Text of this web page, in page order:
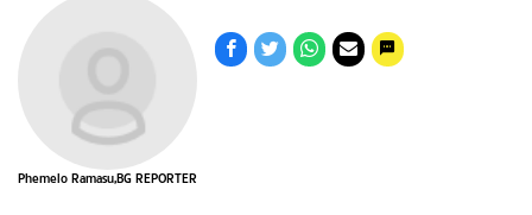
Phemelo Ramasu,BG REPORTER